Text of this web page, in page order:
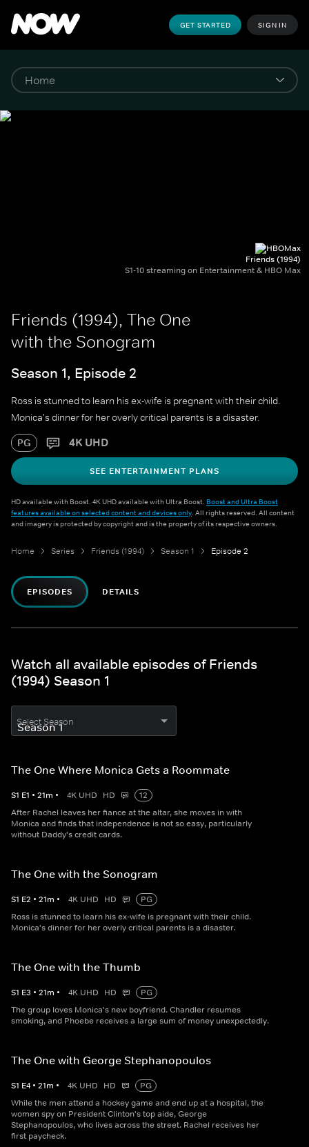
GET STARTED SIGN IN
Friends (1994)
S1-10 streaming on Entertainment & HBO Max
Friends (1994), The One
with the Sonogram
Season 1, Episode 2
Ross is stunned to learn his ex-wife is pregnant with their child.
Monica's dinner for her overly critical parents is a disaster.
PG 4K UHD
SEE ENTERTAINMENT PLANS
HD available with Boost. 4K UHD available with Ultra Boost. Boost and Ultra Boost
features available on selected content and devices only. All rights reserved. All content
and imagery is protected by copyright and is the property of its respective owners.
Home Series Friends (1994) Season 1 Episode 2
EPISODES DETAILS
Watch all available episodes of Friends
(1994) Season 1
Select Season
The One Where Monica Gets a Roommate
S1 E1 • 21m • 4K UHD HD
12
After Rachel leaves her fiance at the altar, she moves in with
Monica and finds that independence is not so easy, particularly
without Daddy's credit cards.
The One with the Sonogram
S1 E2 • 21m • 4K UHD HD
PG
Ross is stunned to learn his ex-wife is pregnant with their child.
Monica's dinner for her overly critical parents is a disaster.
The One with the Thumb
S1 E3 • 21m • 4K UHD HD
PG
The group loves Monica's new boyfriend. Chandler resumes
smoking, and Phoebe receives a large sum of money unexpectedly.
The One with George Stephanopoulos
S1 E4 • 21m • 4K UHD HD
PG
While the men attend a hockey game and end up at a hospital, the
women spy on President Clinton's top aide, George
Stephanopoulos, who lives across the street. Rachel receives her
first paycheck.